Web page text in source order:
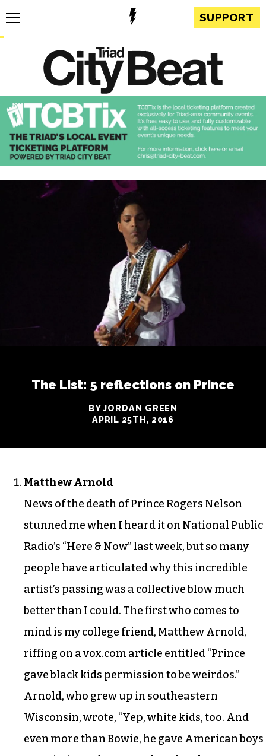
SUPPORT
The List: 5 reflections on Prince
BY JORDAN GREEN
APRIL 25TH, 2016
Matthew Arnold
News of the death of Prince Rogers Nelson
stunned me when I heard it on National Public
Radio’s “Here & Now” last week, but so many
people have articulated why this incredible
artist’s passing was a collective blow much
better than I could. The first who comes to
mind is my college friend, Matthew Arnold,
riffing on a vox.com article entitled “Prince
gave black kids permission to be weirdos.”
Arnold, who grew up in southeastern
Wisconsin, wrote, “Yep, white kids, too. And
even more than Bowie, he gave American boys